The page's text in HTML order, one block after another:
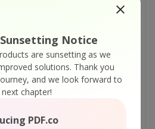
Notice
are sunsetting as we
solutions. Thank you
and we look forward to
chapter!
PDF.co
version comparision
options for watermarks
Watermarking Pro
stamp to the image using